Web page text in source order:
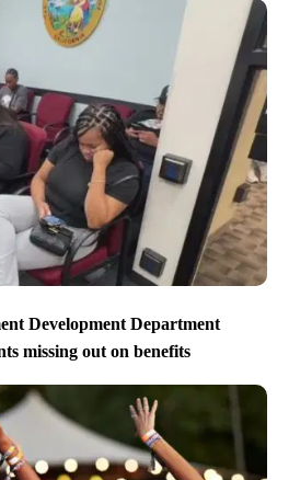
Development Department
missing out on benefits